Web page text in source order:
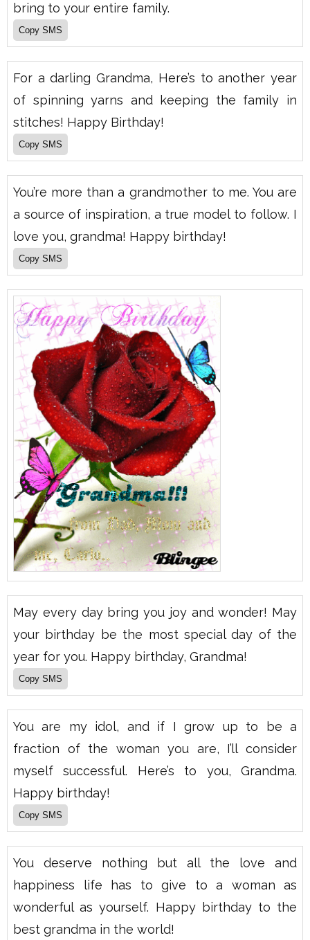
bring to your entire family.
For a darling Grandma, Here’s to another year
of spinning yarns and keeping the family in
stitches! Happy Birthday!
You’re more than a grandmother to me. You are
a source of inspiration, a true model to follow. I
love you, grandma! Happy birthday!
May every day bring you joy and wonder! May
your birthday be the most special day of the
year for you. Happy birthday, Grandma!
You are my idol, and if I grow up to be a
fraction of the woman you are, I’ll consider
myself successful. Here’s to you, Grandma.
Happy birthday!
You deserve nothing but all the love and
happiness life has to give to a woman as
wonderful as yourself. Happy birthday to the
best grandma in the world!